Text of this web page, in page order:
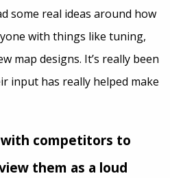
some real ideas around how
with things like tuning,
map designs. It’s really been
input has really helped make
with competitors to
them as a loud